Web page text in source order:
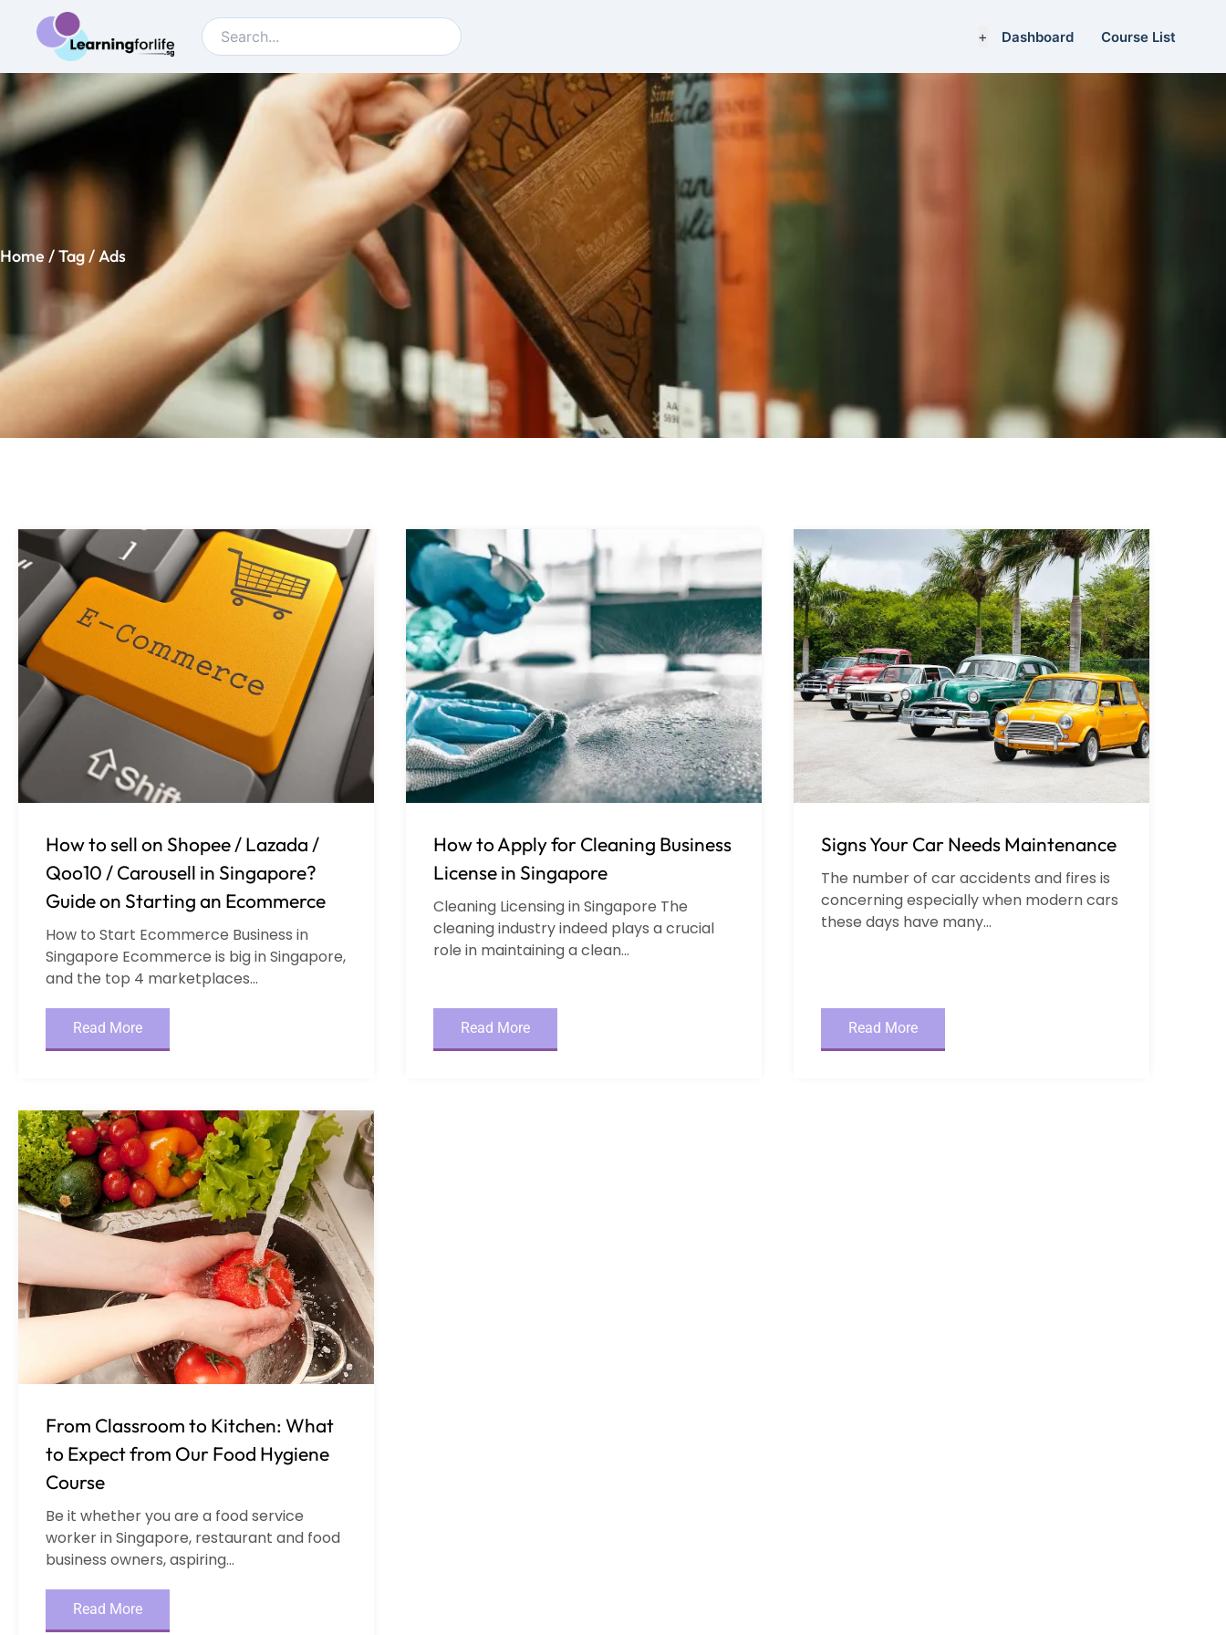
+ Dashboard Course List
Home / Tag / Ads
How to sell on Shopee / Lazada /
Qoo10 / Carousell in Singapore?
Guide on Starting an Ecommerce
How to Start Ecommerce Business in
Singapore Ecommerce is big in Singapore,
and the top 4 marketplaces...
Read More
How to Apply for Cleaning Business
License in Singapore
Cleaning Licensing in Singapore The
cleaning industry indeed plays a crucial
role in maintaining a clean...
Read More
Signs Your Car Needs Maintenance
The number of car accidents and fires is
concerning especially when modern cars
these days have many...
Read More
From Classroom to Kitchen: What
to Expect from Our Food Hygiene
Course
Be it whether you are a food service
worker in Singapore, restaurant and food
business owners, aspiring...
Read More